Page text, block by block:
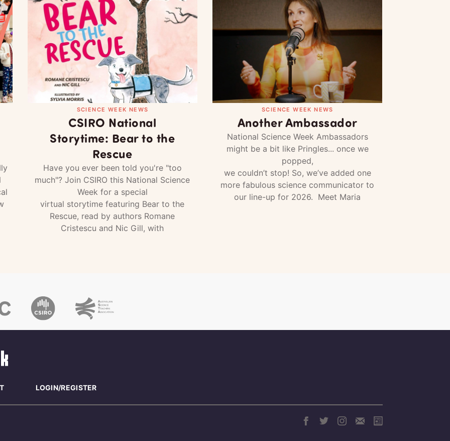
SCIENCE WEEK NEWS
CSIRO National
Storytime: Bear to the
Rescue
Have you ever been told you're "too
much"? Join CSIRO this National Science
Week for a special
virtual storytime featuring Bear to the
Rescue, read by authors Romane
Cristescu and Nic Gill, with
SCIENCE WEEK NEWS
Another Ambassador
National Science Week Ambassadors
might be a bit like Pringles... once we
popped,
we couldn’t stop! So, we’ve added one
more fabulous science communicator to
our line-up for 2026. Meet Maria
LOGIN/REGISTER